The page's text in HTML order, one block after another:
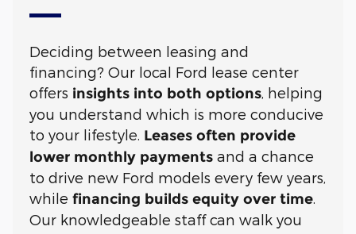
Deciding between leasing and
financing? Our local Ford lease center
offers insights into both options, helping
you understand which is more conducive
to your lifestyle. Leases often provide
lower monthly paymentsand a chance
to drive new Ford models every few years,
while financing builds equity over time.
Our knowledgeable staff can walk you